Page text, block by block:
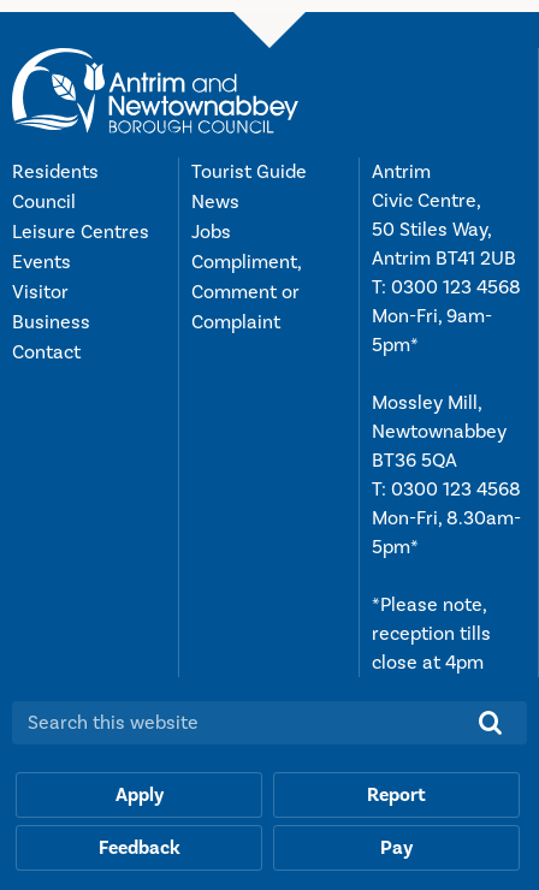
Residents
Council
Leisure Centres
Events
Visitor
Business
Contact
Tourist Guide
News
Jobs
Compliment,
Comment or
Complaint
Antrim
Civic Centre,
50 Stiles Way,
Antrim BT41 2UB
T: 0300 123 4568
Mon-Fri, 9am-
5pm*
Mossley Mill,
Newtownabbey
BT36 5QA
T: 0300 123 4568
Mon-Fri, 8.30am-
5pm*
*Please note,
reception tills
close at 4pm
Search this website:
Apply Report
Feedback Pay